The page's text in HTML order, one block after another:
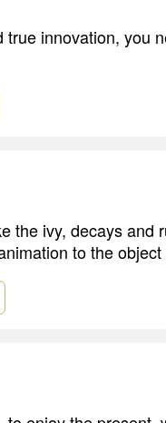
true innovation, you
the ivy, decays
to the